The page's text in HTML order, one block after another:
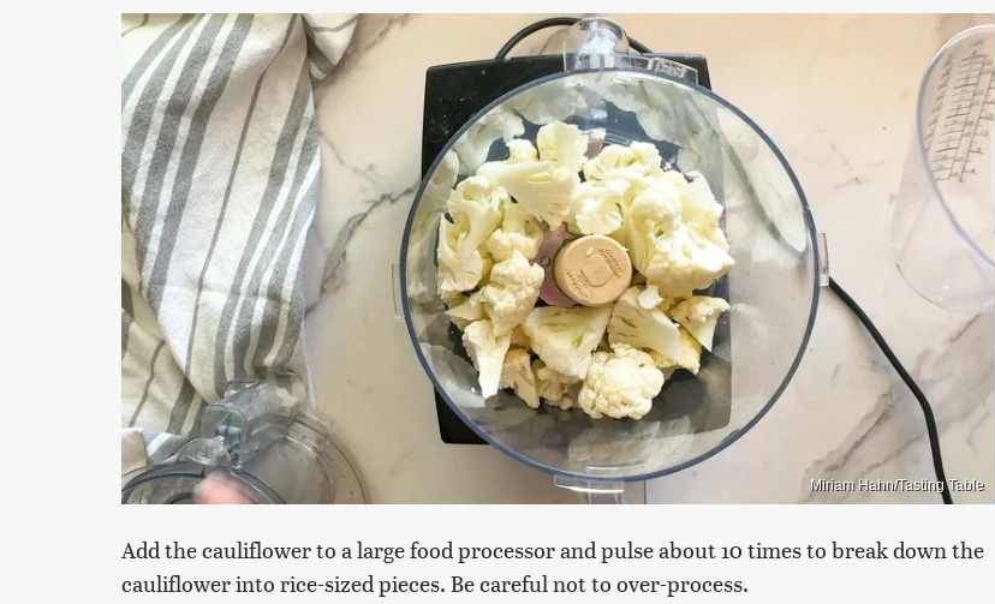
Miriam Hahn/Tasting Table
Add the cauliflower to a large food processor and pulse about 10 times to break down the
cauliflower into rice-sized pieces. Be careful not to over-process.